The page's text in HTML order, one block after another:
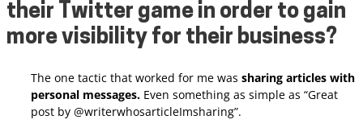
their Twitter game in order to gain
more visibility for their business?
The one tactic that worked for me was sharing articles with
personal messages. Even something as simple as “Great
post by @writerwhosarticleImsharing”.